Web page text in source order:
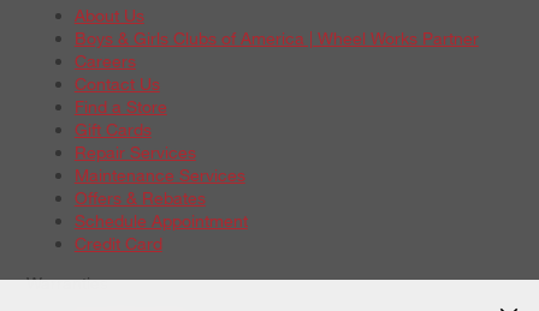
About Us
Boys & Girls Clubs of America | Wheel Works Partner
Careers
Contact Us
Find a Store
Gift Cards
Repair Services
Maintenance Services
Offers & Rebates
Schedule Appointment
Credit Card
Warranties